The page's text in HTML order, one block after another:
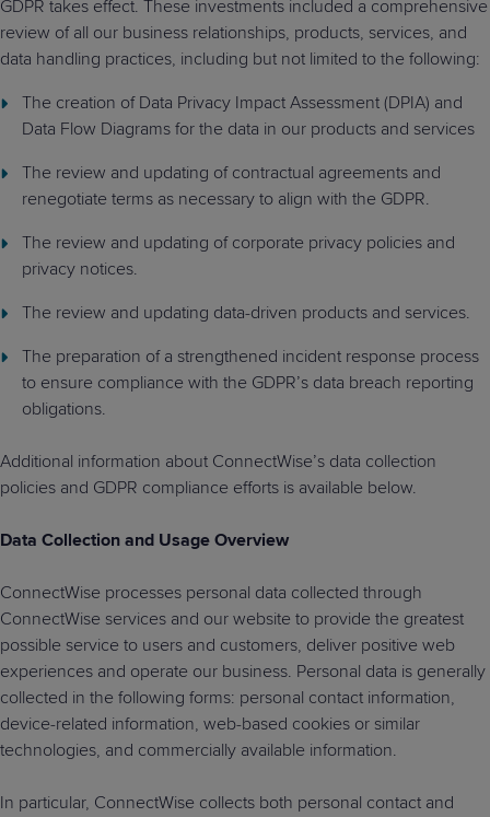
GDPR takes effect. These investments included a comprehensive
review of all our business relationships, products, services, and
data handling practices, including but not limited to the following:
The creation of Data Privacy Impact Assessment (DPIA) and
Data Flow Diagrams for the data in our products and services
The review and updating of contractual agreements and
renegotiate terms as necessary to align with the GDPR.
The review and updating of corporate privacy policies and
privacy notices.
The review and updating data-driven products and services.
The preparation of a strengthened incident response process
to ensure compliance with the GDPR’s data breach reporting
obligations.
Additional information about ConnectWise’s data collection
policies and GDPR compliance efforts is available below.
Data Collection and Usage Overview
ConnectWise processes personal data collected through
ConnectWise services and our website to provide the greatest
possible service to users and customers, deliver positive web
experiences and operate our business. Personal data is generally
collected in the following forms: personal contact information,
device-related information, web-based cookies or similar
technologies, and commercially available information.
In particular, ConnectWise collects both personal contact and